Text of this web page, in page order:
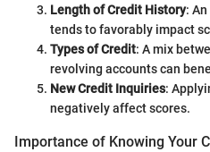
Length of Credit History:
tends to favorably impact
Types of Credit: A mix
revolving accounts can
New Credit Inquiries:
negatively affect scores.
Importance of Knowing Your